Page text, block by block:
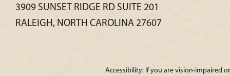
3909 SUNSET RIDGE RD SUITE 201
RALEIGH, NORTH CAROLINA 27607
Accessibility: If you are vision-impaired